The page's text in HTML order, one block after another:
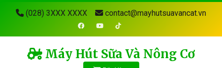
(028) 3XXX XXXX contact@mayhutsuavancat.vn
Máy Hút Sữa Và Nông Cơ